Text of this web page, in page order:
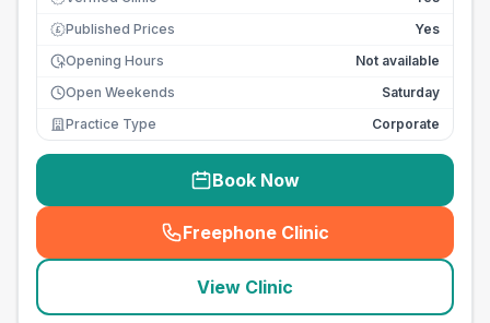
£ Published Prices
Yes
Opening Hours
Not available
Open Weekends
Saturday
Practice Type
Corporate
Book Now
Freephone Clinic
(seo_lab_card_freephone
View Clinic